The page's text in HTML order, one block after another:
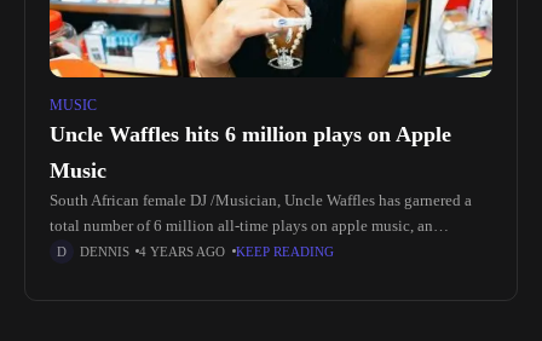
MUSIC
Uncle Waffles hits 6 million plays on Apple
Music
South African female DJ /Musician, Uncle Waffles has garnered a
total number of 6 million all-time plays on apple music, an
achievement worth celebrating as bagging such numbers on a
DENNIS 4 YEARS AGO KEEP READING